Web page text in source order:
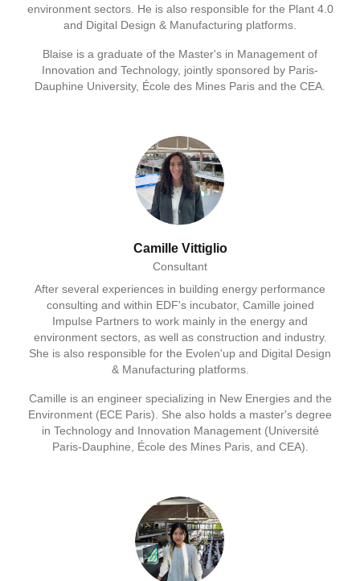
environment sectors. He is also responsible for the Plant 4.0
and Digital Design & Manufacturing platforms.
Blaise is a graduate of the Master's in Management of
Innovation and Technology, jointly sponsored by Paris-
Dauphine University, École des Mines Paris and the CEA.
Camille Vittiglio
Consultant
After several experiences in building energy performance
consulting and within EDF's incubator, Camille joined
Impulse Partners to work mainly in the energy and
environment sectors, as well as construction and industry.
She is also responsible for the Evolen'up and Digital Design
& Manufacturing platforms.
Camille is an engineer specializing in New Energies and the
Environment (ECE Paris). She also holds a master's degree
in Technology and Innovation Management (Université
Paris-Dauphine, École des Mines Paris, and CEA).